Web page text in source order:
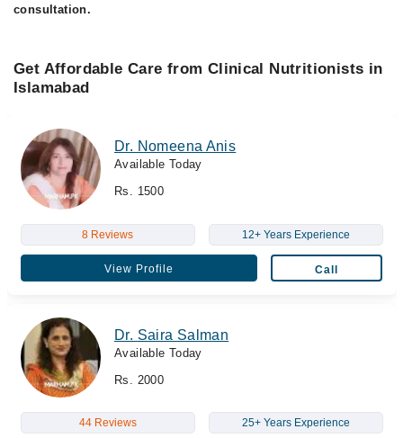
consultation.
Get Affordable Care from Clinical Nutritionists in
Islamabad
Dr. Nomeena Anis
Available Today
Rs. 1500
8 Reviews 12+ Years Experience
View Profile Call
Dr. Saira Salman
Available Today
Rs. 2000
44 Reviews 25+ Years Experience